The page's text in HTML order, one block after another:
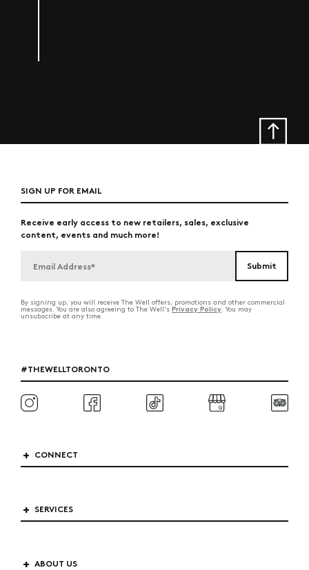
SIGN UP FOR EMAIL
Receive early access to new retailers, sales, exclusive
content, events and much more!
By signing up, you will receive The Well offers, promotions and other commercial
messages. You are also agreeing to The Well's Privacy Policy. You may
unsubscribe at any time.
#THEWELLTORONTO
CONNECT
SERVICES
ABOUT US